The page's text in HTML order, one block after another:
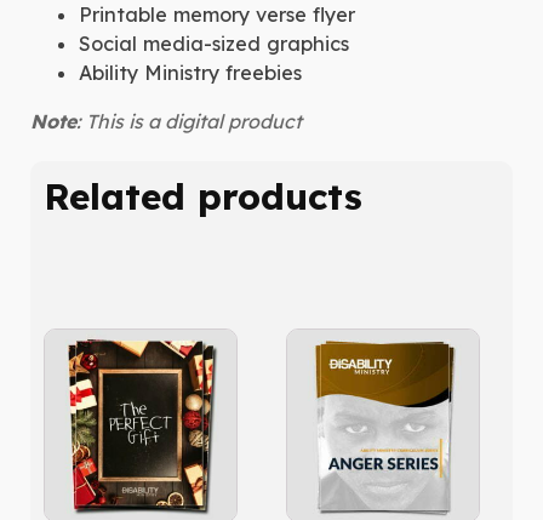
Printable memory verse flyer
Social media-sized graphics
Ability Ministry freebies
Note: This is a digital product
Related products